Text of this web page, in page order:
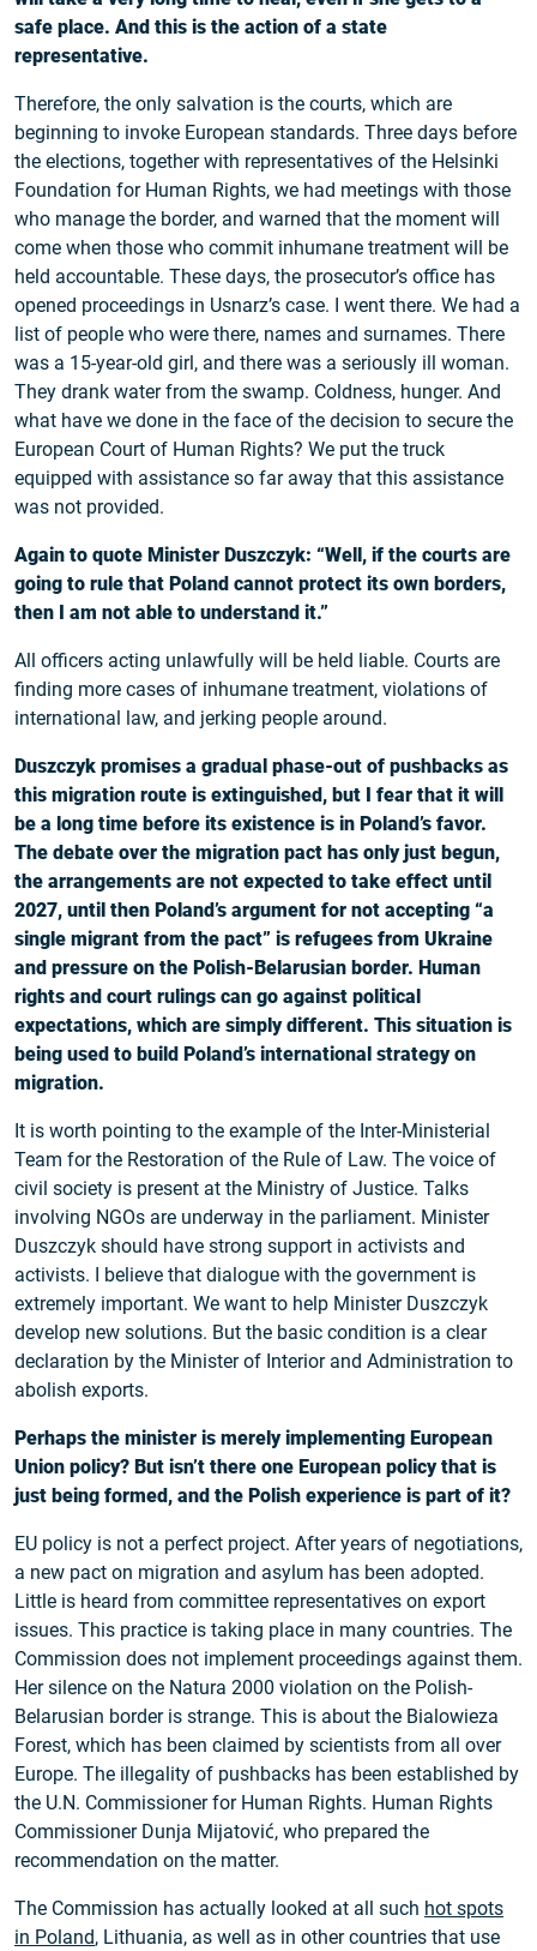
safe place. And this is the action of a state
representative.
Therefore, the only salvation is the courts, which are
beginning to invoke European standards. Three days before
the elections, together with representatives of the Helsinki
Foundation for Human Rights, we had meetings with those
who manage the border, and warned that the moment will
come when those who commit inhumane treatment will be
held accountable. These days, the prosecutor’s office has
opened proceedings in Usnarz’s case. I went there. We had a
list of people who were there, names and surnames. There
was a 15-year-old girl, and there was a seriously ill woman.
They drank water from the swamp. Coldness, hunger. And
what have we done in the face of the decision to secure the
European Court of Human Rights? We put the truck
equipped with assistance so far away that this assistance
was not provided.
Again to quote Minister Duszczyk: “Well, if the courts are
going to rule that Poland cannot protect its own borders,
then I am not able to understand it.”
All officers acting unlawfully will be held liable. Courts are
finding more cases of inhumane treatment, violations of
international law, and jerking people around.
Duszczyk promises a gradual phase-out of pushbacks as
this migration route is extinguished, but I fear that it will
be a long time before its existence is in Poland’s favor.
The debate over the migration pact has only just begun,
the arrangements are not expected to take effect until
2027, until then Poland’s argument for not accepting “a
single migrant from the pact” is refugees from Ukraine
and pressure on the Polish-Belarusian border. Human
rights and court rulings can go against political
expectations, which are simply different. This situation is
being used to build Poland’s international strategy on
migration.
It is worth pointing to the example of the Inter-Ministerial
Team for the Restoration of the Rule of Law. The voice of
civil society is present at the Ministry of Justice. Talks
involving NGOs are underway in the parliament. Minister
Duszczyk should have strong support in activists and
activists. I believe that dialogue with the government is
extremely important. We want to help Minister Duszczyk
develop new solutions. But the basic condition is a clear
declaration by the Minister of Interior and Administration to
abolish exports.
Perhaps the minister is merely implementing European
Union policy? But isn’t there one European policy that is
just being formed, and the Polish experience is part of it?
EU policy is not a perfect project. After years of negotiations,
a new pact on migration and asylum has been adopted.
Little is heard from committee representatives on export
issues. This practice is taking place in many countries. The
Commission does not implement proceedings against them.
Her silence on the Natura 2000 violation on the Polish-
Belarusian border is strange. This is about the Bialowieza
Forest, which has been claimed by scientists from all over
Europe. The illegality of pushbacks has been established by
the U.N. Commissioner for Human Rights. Human Rights
Commissioner Dunja Mijatović, who prepared the
recommendation on the matter.
The Commission has actually looked at all such hot spots
in Poland, Lithuania, as well as in other countries that use